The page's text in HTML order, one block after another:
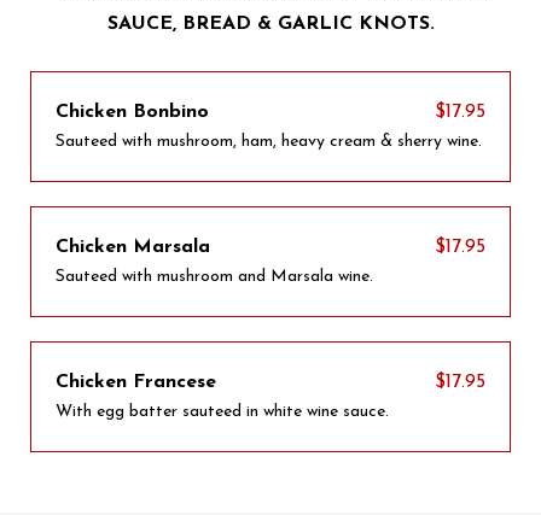
SAUCE, BREAD & GARLIC KNOTS.
Chicken Bonbino $17.95
Sauteed with mushroom, ham, heavy cream & sherry wine.
Chicken Marsala $17.95
Sauteed with mushroom and Marsala wine.
Chicken Francese $17.95
With egg batter sauteed in white wine sauce.